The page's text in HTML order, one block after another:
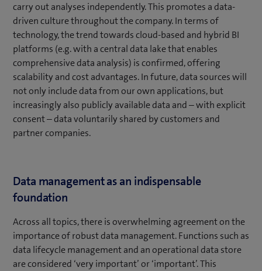
carry out analyses independently. This promotes a data-
driven culture throughout the company. In terms of
technology, the trend towards cloud-based and hybrid BI
platforms (e.g. with a central data lake that enables
comprehensive data analysis) is confirmed, offering
scalability and cost advantages. In future, data sources will
not only include data from our own applications, but
increasingly also publicly available data and – with explicit
consent – data voluntarily shared by customers and
partner companies.
Data management as an indispensable
foundation
Across all topics, there is overwhelming agreement on the
importance of robust data management. Functions such as
data lifecycle management and an operational data store
are considered ‘very important’ or ‘important’. This